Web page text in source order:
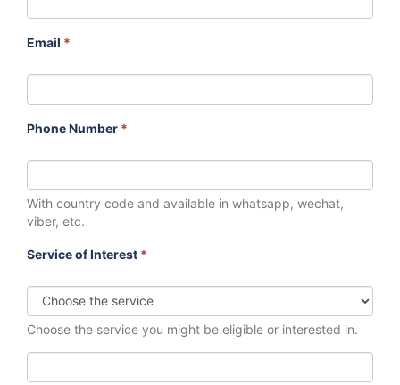
Email *
Phone Number *
With country code and available in whatsapp, wechat,
viber, etc.
Service of Interest *
Choose the service you might be eligible or interested in.